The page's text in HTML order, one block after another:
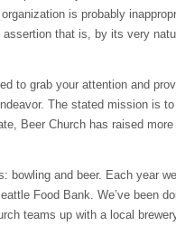
is probably
that is, by its very
to grab your attention and
The stated mission is
Beer Church has raised more
bowling and beer. Each year
Food Bank. We’ve been
teams up with a local